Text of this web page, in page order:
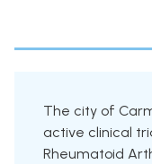
The city of
active clinical
Rheumatoid